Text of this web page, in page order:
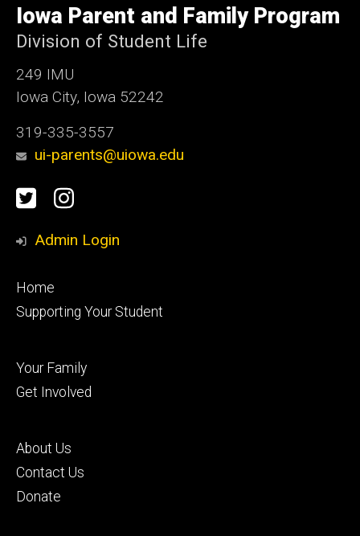
of
Iowa
Iowa Parent and Family Program
Division of Student Life
249 IMU
Iowa City, Iowa 52242
319-335-3557
ui-parents@uiowa.edu
Social
Media
TwitterInstagram
Admin Login
Footer
primary
Home
Supporting Your Student
Footer
secondary
Your Family
Get Involved
Footer
tertiary
About Us
Contact Us
Donate